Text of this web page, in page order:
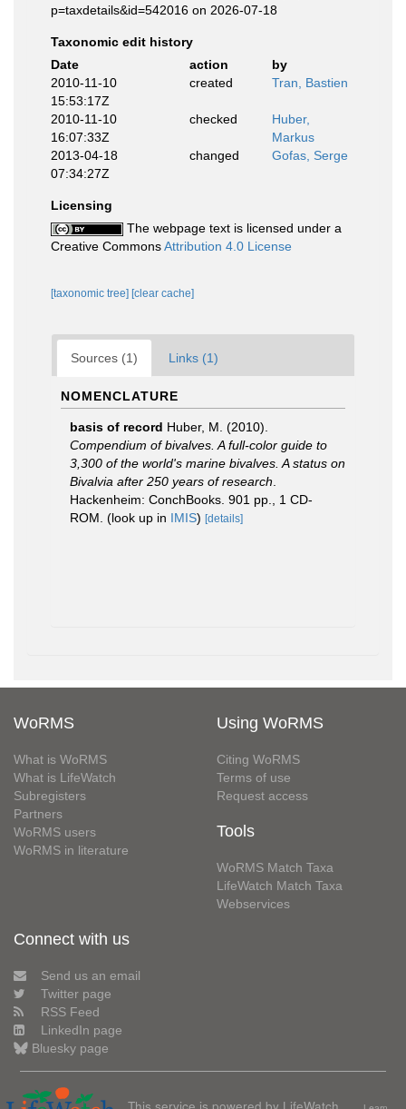
p=taxdetails&id=542016 on 2026-07-18
Taxonomic edit history
Date
action
by
2010-11-10
15:53:17Z
created Tran, Bastien
2010-11-10
16:07:33Z
checked
Huber,
Markus
2013-04-18
07:34:27Z
changed Gofas, Serge
Licensing
The webpage text is licensed under a
Creative CommonsAttribution 4.0 License
[taxonomic tree] [clear cache]
Sources (1) Links (1)
NOMENCLATURE
basis of record Huber, M. (2010).
Compendium of bivalves. A full-color guide to
3,300 of the world's marine bivalves. A status on
Bivalvia after 250 years of research
Hackenheim: ConchBooks. 901 pp., 1 CD-
ROM. (look up in IMIS) [details]
WoRMS
What is WoRMS
What is LifeWatch
Subregisters
Partners
WoRMS users
WoRMS in literature
Using WoRMS
Citing WoRMS
Terms of use
Request access
Tools
WoRMS Match Taxa
LifeWatch Match Taxa
Webservices
Connect with us
Send us an email
Twitter page
RSS Feed
LinkedIn page
Bluesky page
This service is powered by LifeWatch